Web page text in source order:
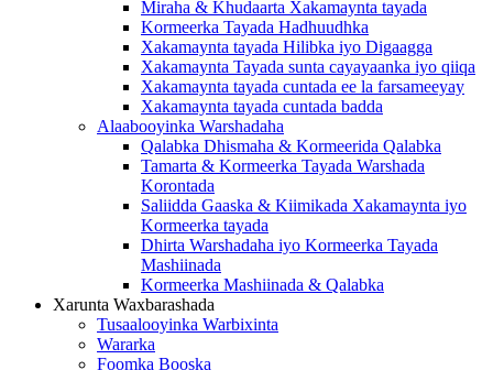
Miraha & Khudaarta Xakamaynta tayada
Kormeerka Tayada Hadhuudhka
Xakamaynta tayada Hilibka iyo Digaagga
Xakamaynta Tayada sunta cayayaanka iyo qiiqa
Xakamaynta tayada cuntada ee la farsameeyay
Xakamaynta tayada cuntada badda
Alaabooyinka Warshadaha
Qalabka Dhismaha & Kormeerida Qalabka
Tamarta & Kormeerka Tayada Warshada
Korontada
Saliidda Gaaska & Kiimikada Xakamaynta iyo
Kormeerka tayada
Dhirta Warshadaha iyo Kormeerka Tayada
Mashiinada
Kormeerka Mashiinada & Qalabka
Xarunta Waxbarashada
Tusaalooyinka Warbixinta
Wararka
Foomka Booska